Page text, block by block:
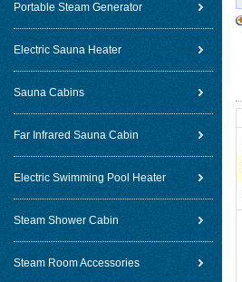
Portable Steam Generator
Electric Sauna Heater
Sauna Cabins
Far Infrared Sauna Cabin
Electric Swimming Pool Heater
Steam Shower Cabin
Steam Room Accessories